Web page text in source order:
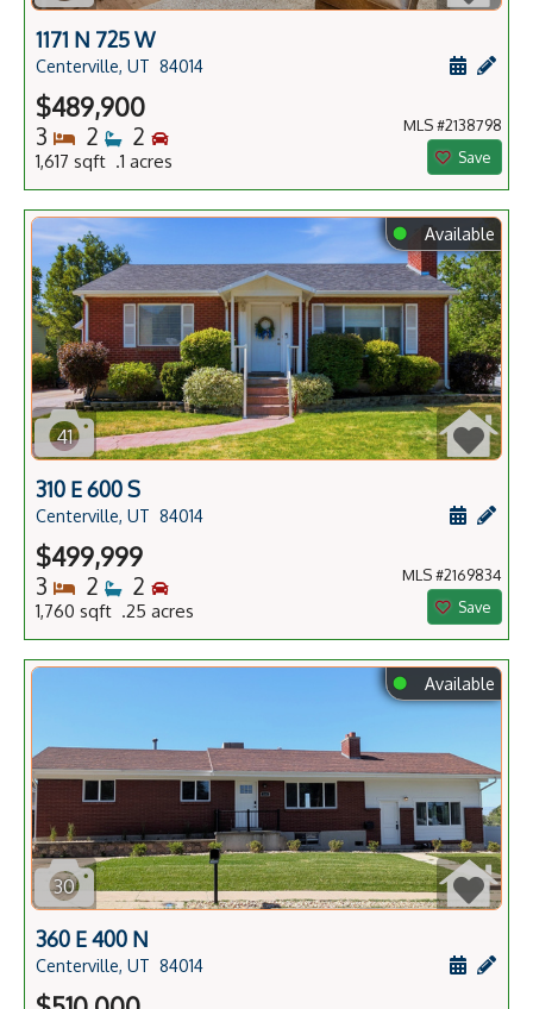
1171 N 725 W
Centerville, UT 84014
$489,900
3 Bedrooms
2 Bathrooms
2 Bedrooms
1,617 sqft .1 acres
MLS #2138798
Save
⬤ Available
41
310 E 600 S
Centerville, UT 84014
$499,999
3 Bedrooms
2 Bathrooms
2 Bedrooms
1,760 sqft .25 acres
MLS #2169834
Save
⬤ Available
30
360 E 400 N
Centerville, UT 84014